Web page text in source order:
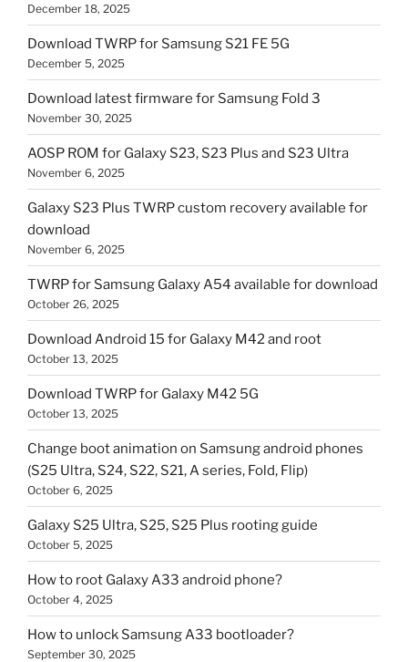
December 18, 2025
Download TWRP for Samsung S21 FE 5G
December 5, 2025
Download latest firmware for Samsung Fold 3
November 30, 2025
AOSP ROM for Galaxy S23, S23 Plus and S23 Ultra
November 6, 2025
Galaxy S23 Plus TWRP custom recovery available for
download
November 6, 2025
TWRP for Samsung Galaxy A54 available for download
October 26, 2025
Download Android 15 for Galaxy M42 and root
October 13, 2025
Download TWRP for Galaxy M42 5G
October 13, 2025
Change boot animation on Samsung android phones
(S25 Ultra, S24, S22, S21, A series, Fold, Flip)
October 6, 2025
Galaxy S25 Ultra, S25, S25 Plus rooting guide
October 5, 2025
How to root Galaxy A33 android phone?
October 4, 2025
How to unlock Samsung A33 bootloader?
September 30, 2025